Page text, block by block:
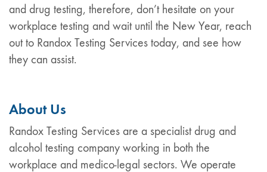
and drug testing, therefore, don’t hesitate on your
workplace testing and wait until the New Year, reach
out to Randox Testing Services today, and see how
they can assist.
About Us
Randox Testing Services are a specialist drug and
alcohol testing company working in both the
workplace and medico-legal sectors. We operate